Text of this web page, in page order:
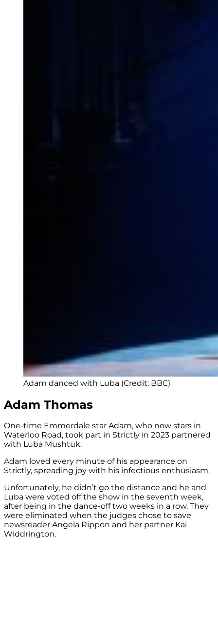
Adam danced with Luba (Credit: BBC)
Adam Thomas
One-time Emmerdale star Adam, who now stars in
Waterloo Road, took part in Strictly in 2023 partnered
with Luba Mushtuk.
Adam loved every minute of his appearance on
Strictly, spreading joy with his infectious enthusiasm.
Unfortunately, he didn’t go the distance and he and
Luba were voted off the show in the seventh week,
after being in the dance-off two weeks in a row. They
were eliminated when the judges chose to save
newsreader Angela Rippon and her partner Kai
Widdrington.